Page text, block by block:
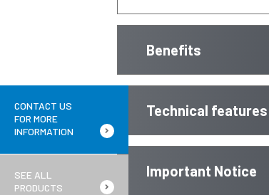
CONTACT US
FOR MORE
INFORMATION
SEE ALL
PRODUCTS
Benefits
Technical features
Important Notice